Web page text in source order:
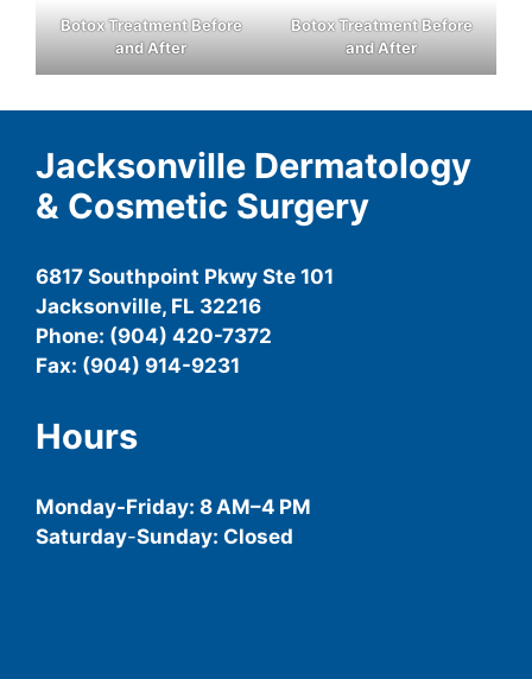
Botox Treatment Before
and After
Botox Treatment Before
and After
Jacksonville Dermatology
& Cosmetic Surgery
6817 Southpoint Pkwy Ste 101
Jacksonville, FL 32216
Phone: (904) 420-7372
Fax: (904) 914-9231
Hours
Monday-Friday: 8 AM–4 PM
Saturday-Sunday: Closed